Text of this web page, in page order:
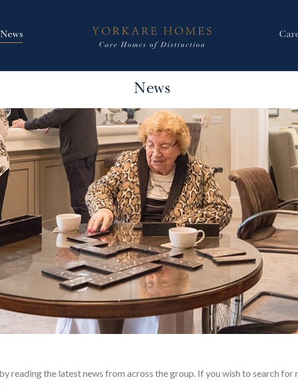
News
News
reading the latest news from across the group. If you wish to search for